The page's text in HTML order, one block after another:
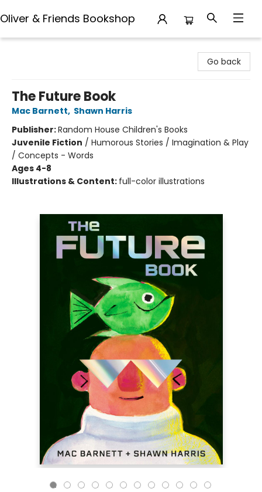
Oliver & Friends Bookshop
Go back
The Future Book
Mac Barnett, Shawn Harris
Publisher:Random House Children's Books
Juvenile Fiction / Humorous Stories / Imagination & Play
/ Concepts - Words
Ages 4-8
Illustrations & Content: full-color illustrations